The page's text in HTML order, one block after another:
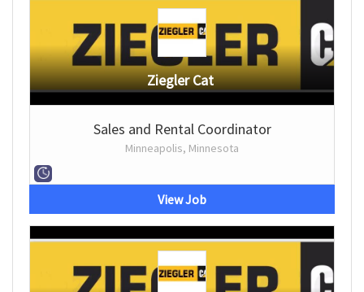
Ziegler Cat
Sales and Rental Coordinator
Minneapolis, Minnesota
View Job